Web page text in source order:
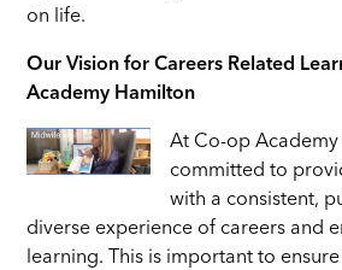
on life.
Our Vision for Careers Related
Academy Hamilton
At Co-op
committed to
with a consistent,
diverse experience of careers and
learning. This is important to